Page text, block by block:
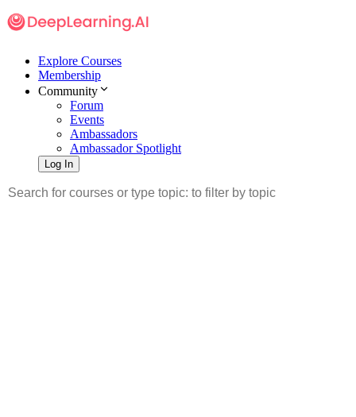
Explore Courses
Membership
Community
Forum
Events
Ambassadors
Ambassador Spotlight
Log In